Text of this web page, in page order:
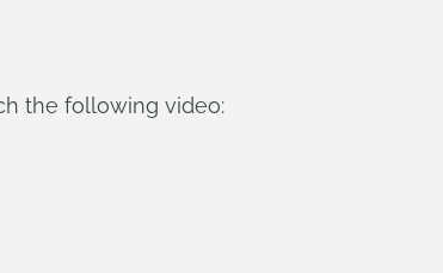
the following video: